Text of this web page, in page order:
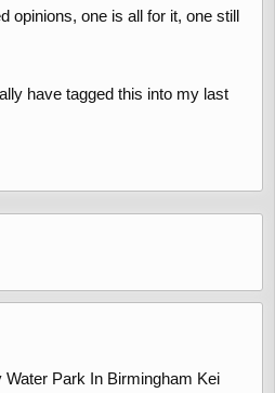
opinions, one is all for it, one still
have tagged this into my last
Park In Birmingham Kei